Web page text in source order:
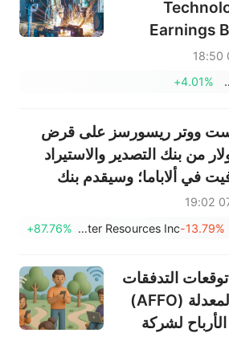
Earnings
Watts
+4.01%
ووتر ريسورسز على قرض
دولار من بنك التصدير والاستيراد
في ألاباما؛ وسيقدم بنك
معادن حيوية بالتزامن مع لقاء
-13.79%
Westwater Resources Inc
+87.76%
التدفقات
النقدية التشغيلية المعدلة (AFFO)
لشركة